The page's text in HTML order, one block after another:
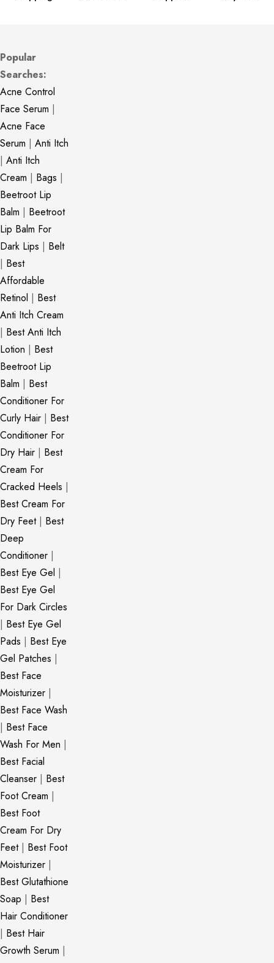
Popular
Searches:
Acne Control
Face Serum |
Acne Face
Serum | Anti Itch
| Anti Itch
Cream | Bags |
Beetroot Lip
Balm | Beetroot
Lip Balm For
Dark Lips | Belt
| Best
Affordable
Retinol | Best
Anti Itch Cream
| Best Anti Itch
Lotion | Best
Beetroot Lip
Balm | Best
Conditioner For
Curly Hair | Best
Conditioner For
Dry Hair | Best
Cream For
Cracked Heels |
Best Cream For
Dry Feet| Best
Deep
Conditioner |
Best Eye Gel |
Best Eye Gel
For Dark Circles
| Best Eye Gel
Pads | Best Eye
Gel Patches |
Best Face
Moisturizer |
Best Face Wash
| Best Face
Wash For Men |
Best Facial
Cleanser | Best
Foot Cream |
Best Foot
Cream For Dry
Feet| Best Foot
Moisturizer |
Best Glutathione
Soap | Best
Hair Conditioner
| Best Hair
Growth Serum |